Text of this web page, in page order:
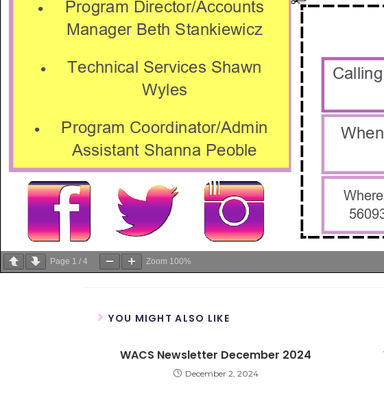
Page 1 / 4 Zoom 100%
YOU MIGHT ALSO LIKE
WACS Newsletter December 2024
December 2, 2024